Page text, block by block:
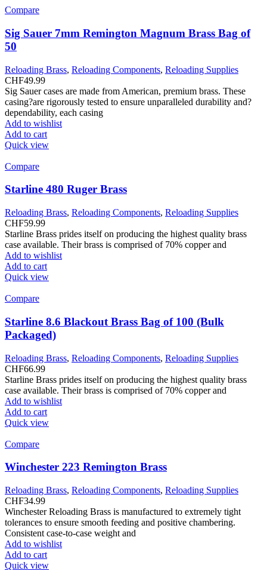
Compare
Sig Sauer 7mm Remington Magnum Brass Bag of
50
Reloading Brass, Reloading Components, Reloading Supplies
CHF49.99
Sig Sauer cases are made from American, premium brass. These
casing?are rigorously tested to ensure unparalleled durability and?
dependability, each casing
Add to wishlist
Add to cart
Quick view
Compare
Starline 480 Ruger Brass
Reloading Brass, Reloading Components, Reloading Supplies
CHF59.99
Starline Brass prides itself on producing the highest quality brass
case available. Their brass is comprised of 70% copper and
Add to wishlist
Add to cart
Quick view
Compare
Starline 8.6 Blackout Brass Bag of 100 (Bulk
Packaged)
Reloading Brass, Reloading Components, Reloading Supplies
CHF66.99
Starline Brass prides itself on producing the highest quality brass
case available. Their brass is comprised of 70% copper and
Add to wishlist
Add to cart
Quick view
Compare
Winchester 223 Remington Brass
Reloading Brass, Reloading Components, Reloading Supplies
CHF34.99
Winchester Reloading Brass is manufactured to extremely tight
tolerances to ensure smooth feeding and positive chambering.
Consistent case-to-case weight and
Add to wishlist
Add to cart
Quick view